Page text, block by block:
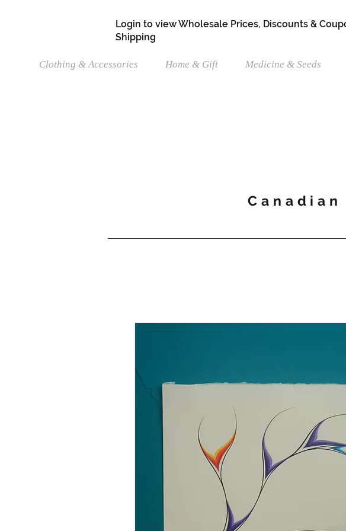
Login to view Wholesale Prices, Discounts &
Shipping
Clothing & Accessories Home & Gift Medicine & Seeds